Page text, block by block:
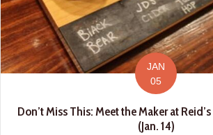
JAN
05
Don’t Miss This: Meet the Maker at
(Jan. 14)